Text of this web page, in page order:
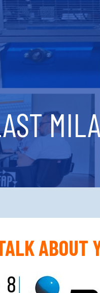
ABOUT